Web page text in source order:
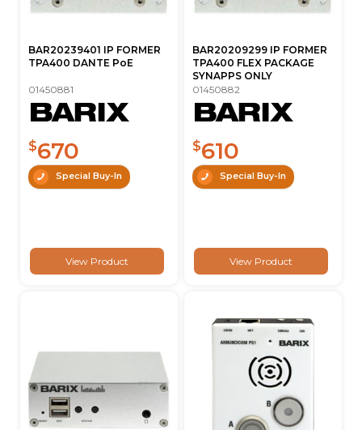
BAR20239401 IP FORMER
TPA400 DANTE PoE
01450881
$670
Special Buy-In
View Product
BAR20209299 IP FORMER
TPA400 FLEX PACKAGE
SYNAPPS ONLY
01450882
$610
Special Buy-In
View Product